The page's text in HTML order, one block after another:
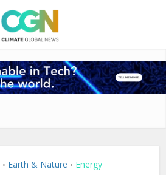
• Earth & Nature • Energy